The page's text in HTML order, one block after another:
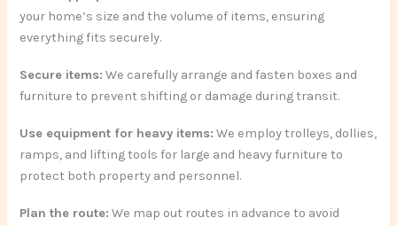
your home’s size and the volume of items, ensuring
everything fits securely.
Secure items: We carefully arrange and fasten boxes and
furniture to prevent shifting or damage during transit.
Use equipment for heavy items: We employ trolleys, dollies,
ramps, and lifting tools for large and heavy furniture to
protect both property and personnel.
Plan the route: We map out routes in advance to avoid